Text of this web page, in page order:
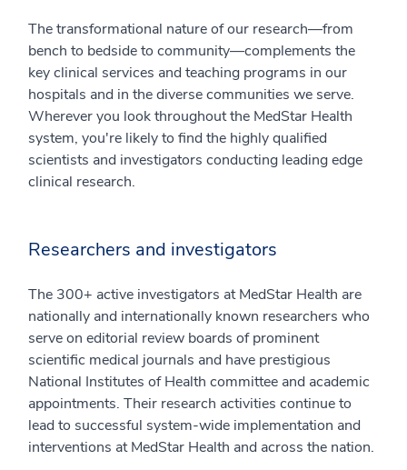
The transformational nature of our research—from
bench to bedside to community—complements the
key clinical services and teaching programs in our
hospitals and in the diverse communities we serve.
Wherever you look throughout the MedStar Health
system, you're likely to find the highly qualified
scientists and investigators conducting leading edge
clinical research.
Researchers and investigators
The 300+ active investigators at MedStar Health are
nationally and internationally known researchers who
serve on editorial review boards of prominent
scientific medical journals and have prestigious
National Institutes of Health committee and academic
appointments. Their research activities continue to
lead to successful system-wide implementation and
interventions at MedStar Health and across the nation.